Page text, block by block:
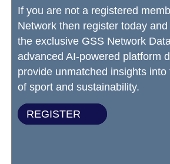
If you are not a registered
Network then register today
the exclusive GSS Network
advanced AI-powered platform
provide unmatched insights into
of sport and sustainability.
REGISTER